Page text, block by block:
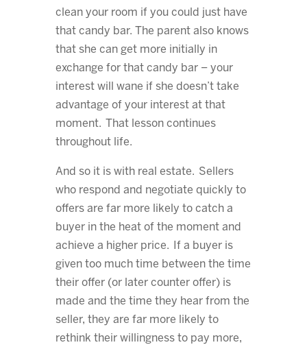
clean your room if you could just have
that candy bar. The parent also knows
that she can get more initially in
exchange for that candy bar – your
interest will wane if she doesn’t take
advantage of your interest at that
moment. That lesson continues
throughout life.
And so it is with real estate. Sellers
who respond and negotiate quickly to
offers are far more likely to catch a
buyer in the heat of the moment and
achieve a higher price. If a buyer is
given too much time between the time
their offer (or later counter offer) is
made and the time they hear from the
seller, they are far more likely to
rethink their willingness to pay more,